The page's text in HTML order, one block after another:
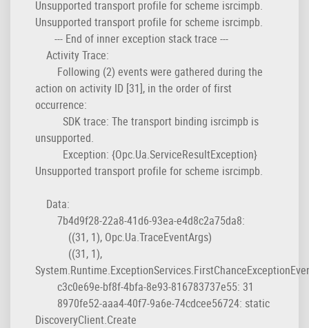
Unsupported transport profile for scheme isrcimpb.
Unsupported transport profile for scheme isrcimpb.
--- End of inner exception stack trace ---
Activity Trace:
Following (2) events were gathered during the
action on activity ID [31], in the order of first
occurrence:
SDK trace: The transport binding isrcimpb is
unsupported.
Exception: {Opc.Ua.ServiceResultException}
Unsupported transport profile for scheme isrcimpb.
Data:
7b4d9f28-22a8-41d6-93ea-e4d8c2a75da8:
((31, 1), Opc.Ua.TraceEventArgs)
((31, 1),
c3c0e69e-bf8f-4bfa-8e93-816783737e55: 31
8970fe52-aaa4-40f7-9a6e-74cdcee56724: static
DiscoveryClient.Create